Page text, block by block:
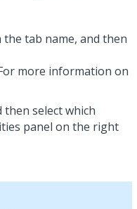
tab name, and then
more information on
then select which
panel on the right